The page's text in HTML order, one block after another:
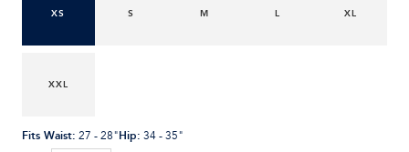
XS S M L XL
XXL
Fits Waist: 27 - 28"Hip: 34 - 35"